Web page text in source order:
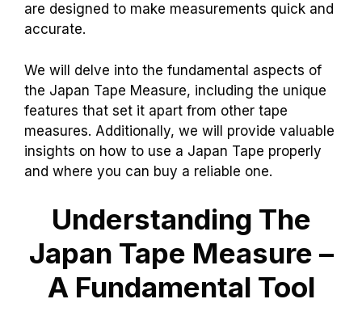
are designed to make measurements quick and
accurate.
We will delve into the fundamental aspects of
the Japan Tape Measure, including the unique
features that set it apart from other tape
measures. Additionally, we will provide valuable
insights on how to use a Japan Tape properly
and where you can buy a reliable one.
Understanding The
Japan Tape Measure –
A Fundamental Tool